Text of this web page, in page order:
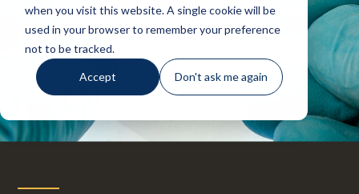
when you visit this website. A single cookie will be
used in your browser to remember your preference
not to be tracked.
Accept Don't ask me again